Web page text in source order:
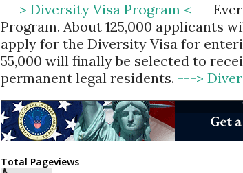
---> Diversity Visa Program <---
Program. About 125,000 applicants
apply for the Diversity Visa for
55,000 will finally be selected to
permanent legal residents. --->
Total Pageviews